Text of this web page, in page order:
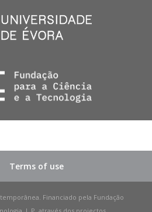
Terms of use
Financiado pela Fundação